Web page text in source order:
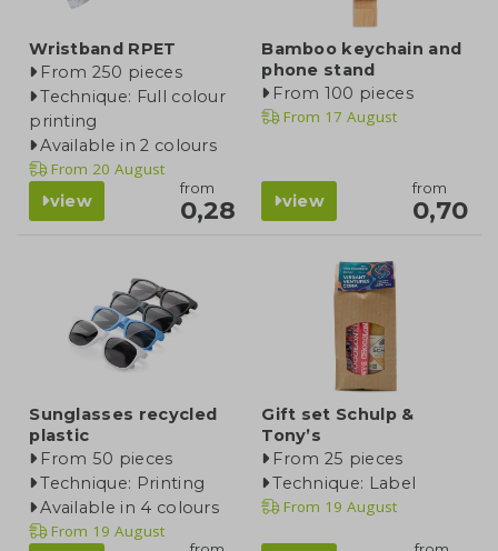
Wristband RPET
From 250 pieces
Technique: Full colour
printing
Available in 2 colours
From 20 August
view
from
0,28
Bamboo keychain and
phone stand
From 100 pieces
From 17 August
view
from
0,70
Sunglasses recycled
plastic
From 50 pieces
Technique: Printing
Available in 4 colours
From 19 August
Gift set Schulp &
Tony’s
From 25 pieces
Technique: Label
From 19 August